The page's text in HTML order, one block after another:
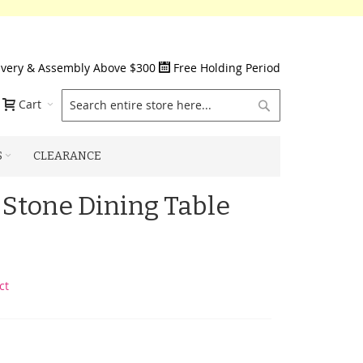
& Assembly Above $300 Free Holding Period
Cart
CLEARANCE
Dining Table